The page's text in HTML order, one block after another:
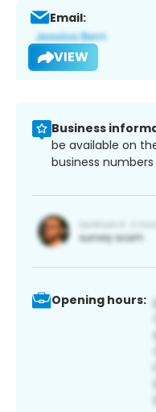
Email:
VIEW
Business
be available on
business numbers
Opening hours: